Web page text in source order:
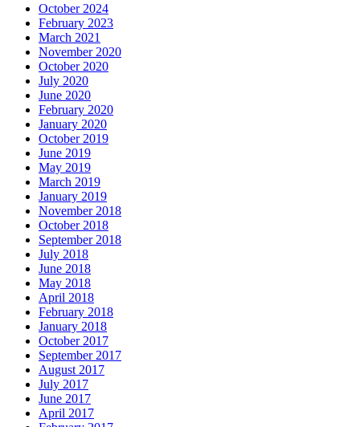
October 2024
February 2023
March 2021
November 2020
October 2020
July 2020
June 2020
February 2020
January 2020
October 2019
June 2019
May 2019
March 2019
January 2019
November 2018
October 2018
September 2018
July 2018
June 2018
May 2018
April 2018
February 2018
January 2018
October 2017
September 2017
August 2017
July 2017
June 2017
April 2017